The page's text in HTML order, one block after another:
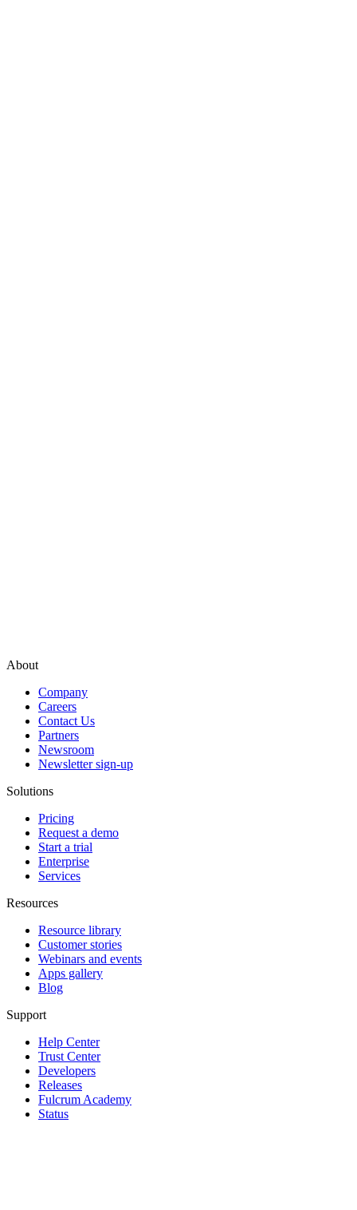
About
Company
Careers
Contact Us
Partners
Newsroom
Newsletter sign-up
Solutions
Pricing
Request a demo
Start a trial
Enterprise
Services
Resources
Resource library
Customer stories
Webinars and events
Apps gallery
Blog
Support
Help Center
Trust Center
Developers
Releases
Fulcrum Academy
Status